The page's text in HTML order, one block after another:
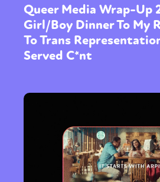
Queer Media Wrap-Up
Girl/Boy Dinner To My
To Trans
Served C*nt